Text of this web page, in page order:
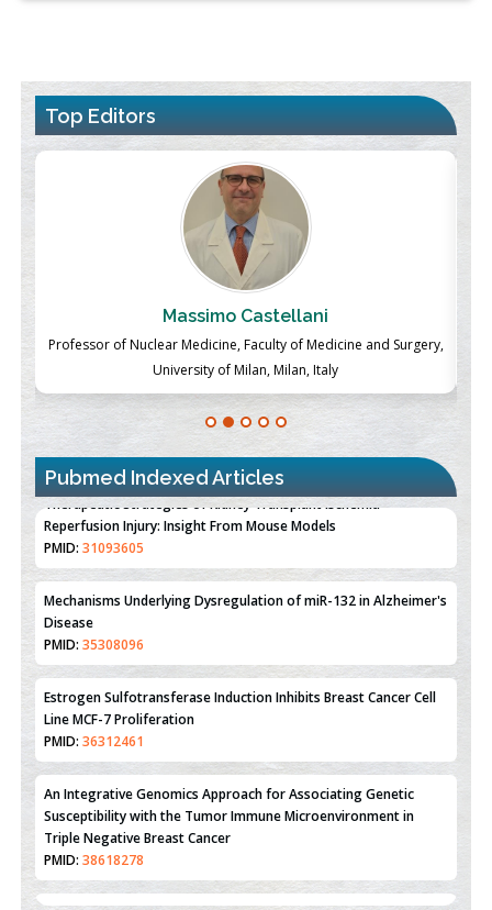
Top Editors
Massimo Castellani
Professor of Nuclear Medicine, Faculty of Medicine and Surgery,
University of Milan, Milan, Italy
Pubmed Indexed Articles
Therapeutic Strategies of Kidney Transplant Ischemia
Reperfusion Injury: Insight From Mouse Models
PMID:31093605
Mechanisms Underlying Dysregulation of miR-132 in Alzheimer's
Disease
PMID:35308096
Estrogen Sulfotransferase Induction Inhibits Breast Cancer Cell
Line MCF-7 Proliferation
PMID:36312461
An Integrative Genomics Approach for Associating Genetic
Susceptibility with the Tumor Immune Microenvironment in
Triple Negative Breast Cancer
PMID:38618278